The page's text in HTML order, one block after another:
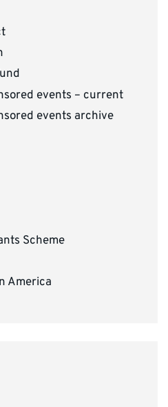
events – current
events archive
Scheme
America